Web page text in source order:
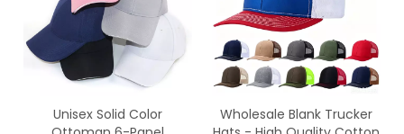
Unisex Solid Color
Wholesale Blank Trucker